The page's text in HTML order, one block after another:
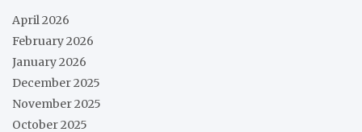
April 2026
February 2026
January 2026
December 2025
November 2025
October 2025